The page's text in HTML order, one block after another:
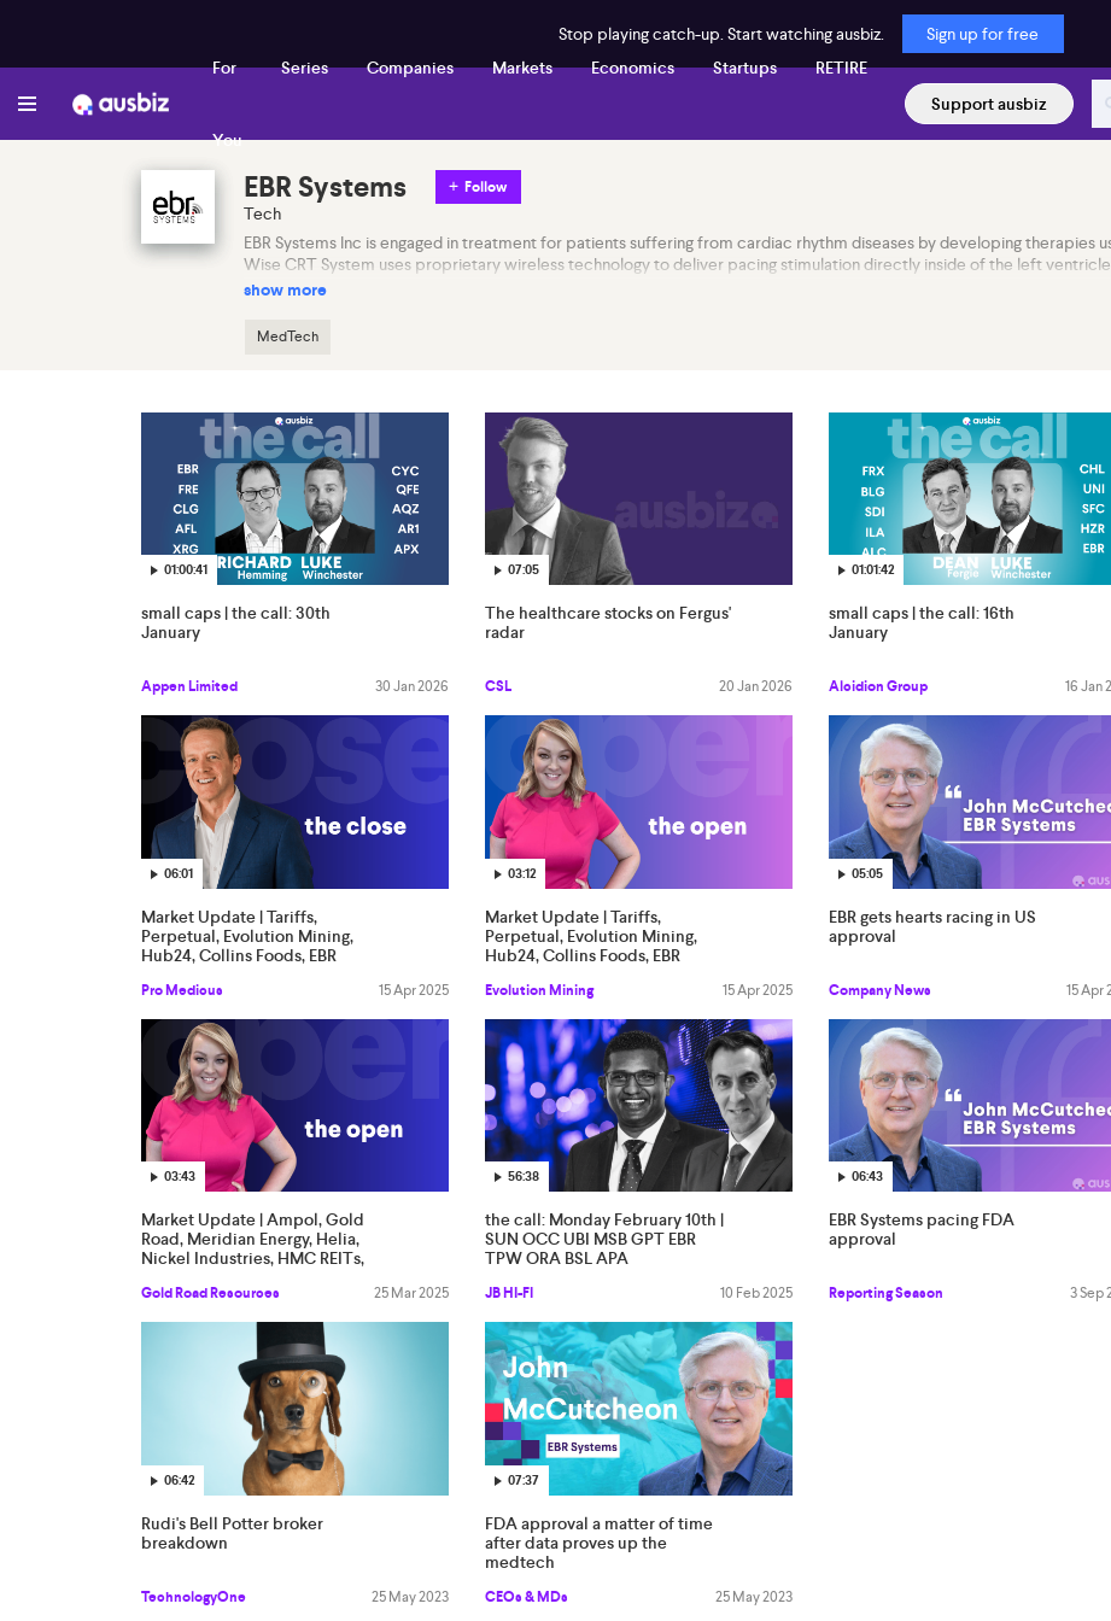
Stop playing catch-up. Start watching ausbiz.
Sign up for free
For
You
Series Companies Markets Economics Startups
RETIRE
Support ausbiz
EBR Systems
Tech
Follow
EBR Systems Inc is engaged in treatment for patients suffering from cardiac rhythm diseases by developing therapies
Wise CRT System uses proprietary wireless technology to deliver pacing stimulation directly inside of the left
show more
MedTech
01:00:41
small caps | the call: 30th
January
Appen Limited 30 Jan 2026
07:05
The healthcare stocks on Fergus'
radar
CSL 20 Jan 2026
01:01:42
small caps | the call: 16th
January
Alcidion Group 16 Jan
06:01
Market Update | Tariffs,
Perpetual, Evolution Mining,
Hub24, Collins Foods, EBR
Clarity Pharma, SG Fleet
Pro Medicus 15 Apr 2025
03:12
Market Update | Tariffs,
Perpetual, Evolution Mining,
Hub24, Collins Foods, EBR
Evolution Mining 15 Apr 2025
05:05
EBR gets hearts racing in US
approval
Company News 15 Apr
03:43
Market Update | Ampol, Gold
Road, Meridian Energy, Helia,
Nickel Industries, HMC REITs,
Gold Road Resources 25 Mar 2025
56:38
the call: Monday February 10th |
SUN OCC UBI MSB GPT EBR
TPW ORA BSL APA
JB HI-FI 10 Feb 2025
06:43
EBR Systems pacing FDA
approval
Reporting Season 3 Sep
06:42
Rudi's Bell Potter broker
breakdown
TechnologyOne 25 May 2023
07:37
FDA approval a matter of time
after data proves up the
medtech
CEOs & MDs 25 May 2023